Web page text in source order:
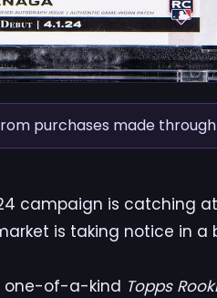
purchases made
campaign is catching
is taking notice in a
one-of-a-kind Topps